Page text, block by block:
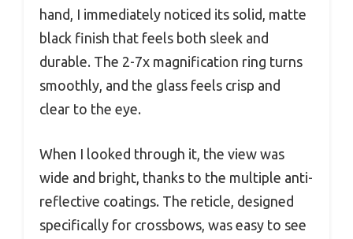
hand, I immediately noticed its solid, matte
black finish that feels both sleek and
durable. The 2-7x magnification ring turns
smoothly, and the glass feels crisp and
clear to the eye.
When I looked through it, the view was
wide and bright, thanks to the multiple anti-
reflective coatings. The reticle, designed
specifically for crossbows, was easy to see